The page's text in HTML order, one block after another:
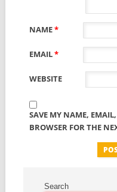
NAME*
EMAIL*
WEBSITE
SAVE MY NAME,
BROWSER FOR THE
Search